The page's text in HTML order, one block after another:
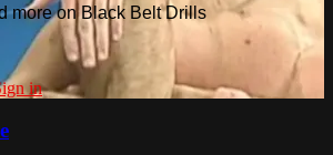
more on Black Belt Drills
in